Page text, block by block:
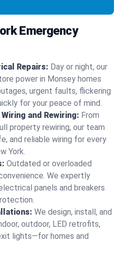
Emergency
Repairs: Day or night, our
power in Monsey homes
urgent faults, flickering
for your peace of mind.
and Rewiring: From
property rewiring, our team
and reliable wiring for every
York.
Outdated or overloaded
We expertly
panels and breakers
We design, install, and
outdoor, LED retrofits,
lights—for homes and